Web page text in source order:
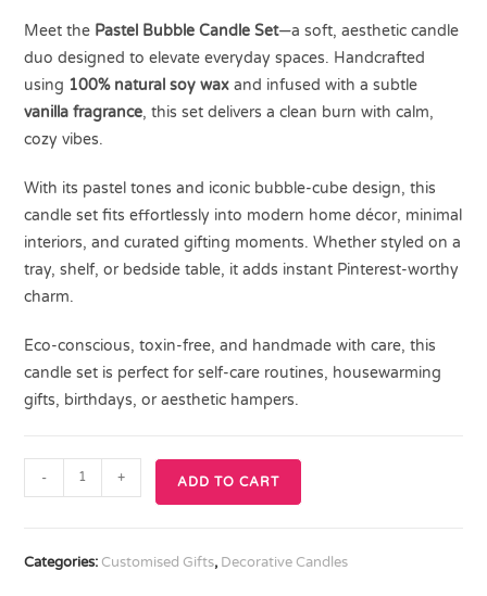
Meet the Pastel Bubble Candle Set—a soft, aesthetic candle
duo designed to elevate everyday spaces. Handcrafted
using 100% natural soy wax and infused with a subtle
vanilla fragrance, this set delivers a clean burn with calm,
cozy vibes.
With its pastel tones and iconic bubble-cube design, this
candle set fits effortlessly into modern home décor, minimal
interiors, and curated gifting moments. Whether styled on a
tray, shelf, or bedside table, it adds instant Pinterest-worthy
charm.
Eco-conscious, toxin-free, and handmade with care, this
candle set is perfect for self-care routines, housewarming
gifts, birthdays, or aesthetic hampers.
- + ADD TO CART
Categories: Customised Gifts, Decorative Candles